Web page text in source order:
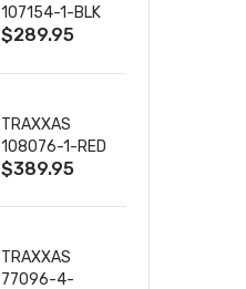
107154-1-BLK
MINI MAXX BL-
W/USB-C
$289.95
TRAXXAS
108076-1-RED
MINI XRT VXL-
$389.95
TRAXXAS
77096-4-